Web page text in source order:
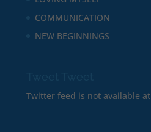
COMMUNICATION
NEW BEGINNINGS
Twitter feed is not available